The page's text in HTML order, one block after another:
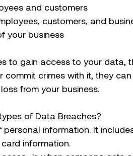
and customers
customers, and
your business
to gain access to your data,
commit crimes with it, they
from your business.
of Data Breaches?
personal information. It
information.